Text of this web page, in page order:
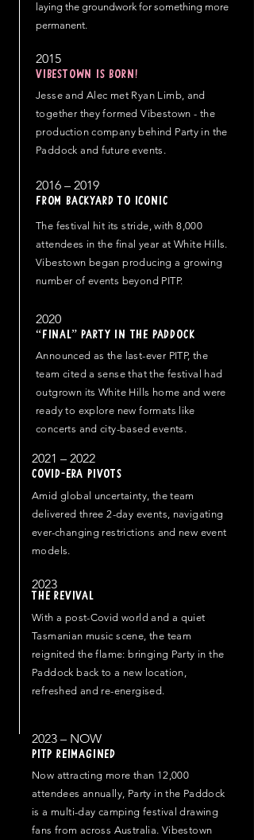
laying the groundwork for something more
permanent.
2015
VIBESTOWN IS BORN!
Jesse and Alec met Ryan Limb, and
together they formed Vibestown - the
production company behind Party in the
Paddock and future events.
2016 – 2019
From Backyard to Iconic
The festival hit its stride, with 8,000
attendees in the final year at White Hills.
Vibestown began producing a growing
number of events beyond PITP.
2020
“Final” Party in the Paddock
Announced as the last-ever PITP, the
team cited a sense that the festival had
outgrown its White Hills home and were
ready to explore new formats like
concerts and city-based events.
2021 – 2022
COVID-ERA PIVOTS
Amid global uncertainty, the team
delivered three 2-day events, navigating
ever-changing restrictions and new event
models.
2023
THE REVIVAL
With a post-Covid world and a quiet
Tasmanian music scene, the team
reignited the flame: bringing Party in the
Paddock back to a new location,
refreshed and re-energised.
2023 – NOW
PITP REIMAGINED
Now attracting more than 12,000
attendees annually, Party in the Paddock
is a multi-day camping festival drawing
fans from across Australia. Vibestown